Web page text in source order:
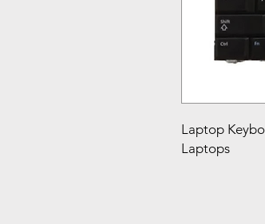
Laptop
Laptops